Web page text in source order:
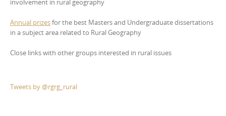
involvement in rural geography
Annual prizesfor the best Masters and Undergraduate dissertations
in a subject area related to Rural Geography
Close links with other groups interested in rural issues
Tweets by @rgrg_rural